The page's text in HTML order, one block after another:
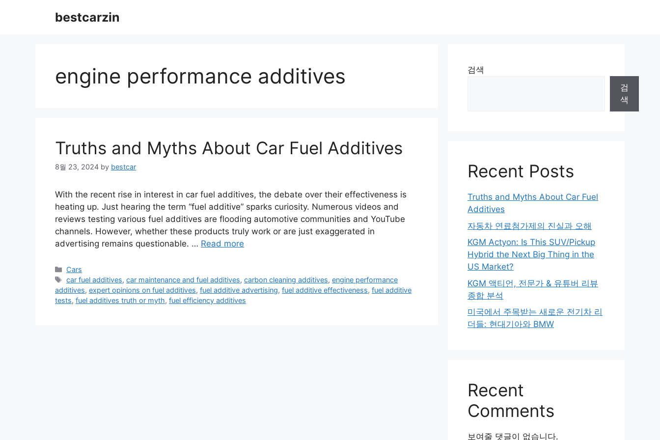
bestcarzin
engine performance additives
Truths and Myths About Car Fuel Additives
8월 23, 2024 by bestcar
With the recent rise in interest in car fuel additives, the debate over their effectiveness is
heating up. Just hearing the term “fuel additive” sparks curiosity. Numerous videos and
reviews testing various fuel additives are flooding automotive communities and YouTube
channels. However, whether these products truly work or are just exaggerated in
advertising remains questionable. … Read more
Categories
Cars
Tags
car fuel additives,car maintenance and fuel additives,carbon cleaning additives,engine performance
additives, expert opinions on fuel additives, fuel additive advertising, fuel additive effectiveness, fuel additive
tests, fuel additives truth or myth, fuel efficiency additives
검색
검
색
Recent Posts
Truths and Myths About Car Fuel
Additives
자동차 연료첨가제의 진실과 오해
KGM Actyon: Is This SUV/Pickup
Hybrid the Next Big Thing in the
US Market?
KGM 액티언, 전문가 & 유튜버 리뷰
종합 분석
미국에서 주목받는 새로운 전기차 리
더들: 현대기아와 BMW
Recent
Comments
보여줄 댓글이 없습니다.